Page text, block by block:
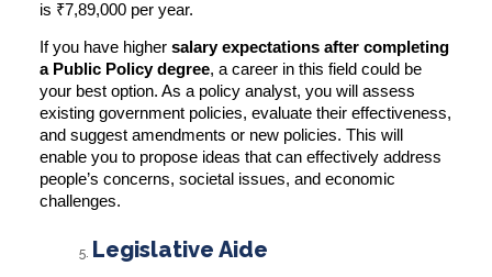
is ₹7,89,000 per year.
If you have higher salary expectations after completing
a Public Policy degree, a career in this field could be
your best option. As a policy analyst, you will assess
existing government policies, evaluate their effectiveness,
and suggest amendments or new policies. This will
enable you to propose ideas that can effectively address
people’s concerns, societal issues, and economic
challenges.
Legislative Aide